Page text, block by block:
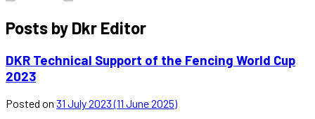
Posts by Dkr Editor
DKR Technical Support of the Fencing World Cup
2023
Posted on 31 July 2023(11 June 2025)